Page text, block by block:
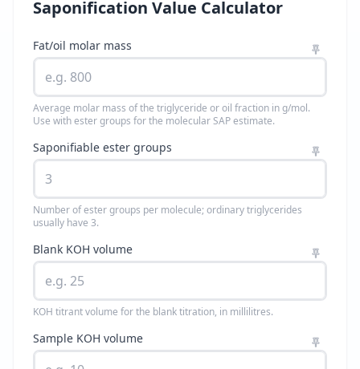
Saponification Value Calculator
Fat/oil molar mass
Average molar mass of the triglyceride or oil fraction in g/mol.
Use with ester groups for the molecular SAP estimate.
Saponifiable ester groups
Number of ester groups per molecule; ordinary triglycerides
usually have 3.
Blank KOH volume
KOH titrant volume for the blank titration, in millilitres.
Sample KOH volume